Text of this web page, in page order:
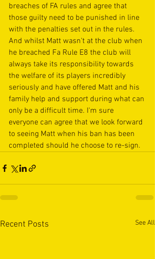
breaches of FA rules and agree that
those guilty need to be punished in line
with the penalties set out in the rules.
And whilst Matt wasn't at the club when
he breached Fa Rule E8 the club will
always take its responsibility towards
the welfare of its players incredibly
seriously and have offered Matt and his
family help and support during what can
only be a difficult time. I'm sure
everyone can agree that we look forward
to seeing Matt when his ban has been
completed should he choose to re-sign.
Recent Posts See All